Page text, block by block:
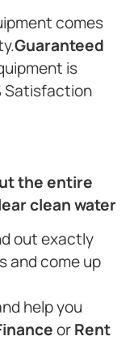
comes
Guaranteed
is
Satisfaction
the entire
clean water
out exactly
and come up
help you
orRent